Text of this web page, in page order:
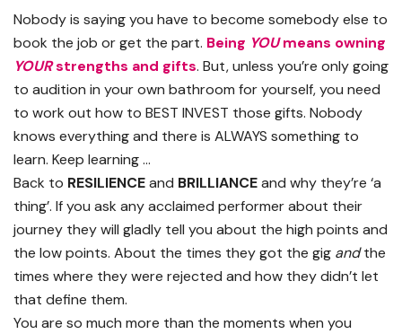
Nobody is saying you have to become somebody else to
book the job or get the part. Being YOUmeans owning
YOURstrengths and gifts. But, unless you’re only going
to audition in your own bathroom for yourself, you need
to work out how to BEST INVEST those gifts. Nobody
knows everything and there is ALWAYS something to
learn. Keep learning …
Back to RESILIENCEand BRILLIANCEand why they’re ‘a
thing’. If you ask any acclaimed performer about their
journey they will gladly tell you about the high points and
the low points. About the times they got the gig andthe
times where they were rejected and how they didn’t let
that define them.
You are so much more than the moments when you